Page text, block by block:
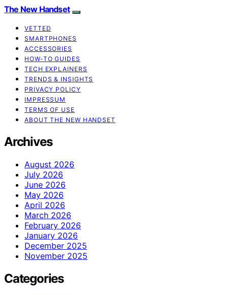
The New Handset
VETTED
SMARTPHONES
ACCESSORIES
HOW-TO GUIDES
TECH EXPLAINERS
TRENDS & INSIGHTS
PRIVACY POLICY
IMPRESSUM
TERMS OF USE
ABOUT THE NEW HANDSET
Archives
August 2026
July 2026
June 2026
May 2026
April 2026
March 2026
February 2026
January 2026
December 2025
November 2025
Categories